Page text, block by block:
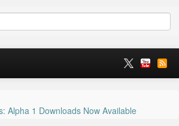
Alpha 1 Downloads Now Available